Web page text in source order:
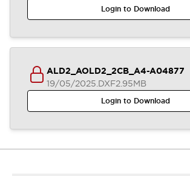
Login to Download
ALD2_AOLD2_2CB_A4-A04877
19/05/2025.DXF2.95MB
Login to Download